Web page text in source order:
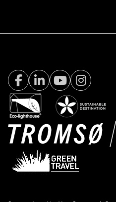
Facebook Visit
LinkedIn
Youtube